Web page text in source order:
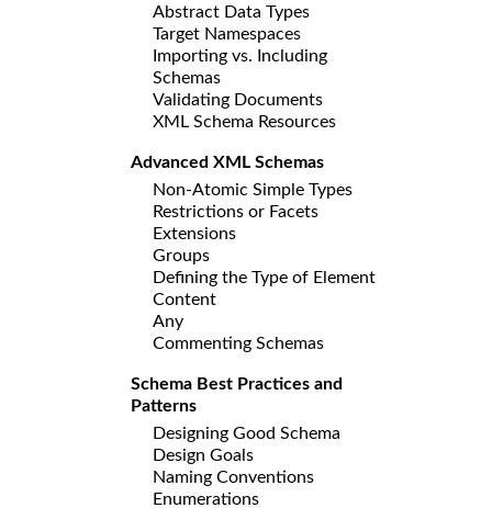
Abstract Data Types
Target Namespaces
Importing vs. Including
Schemas
Validating Documents
XML Schema Resources
Advanced XML Schemas
Non-Atomic Simple Types
Restrictions or Facets
Extensions
Groups
Defining the Type of Element
Content
Any
Commenting Schemas
Schema Best Practices and
Patterns
Designing Good Schema
Design Goals
Naming Conventions
Enumerations